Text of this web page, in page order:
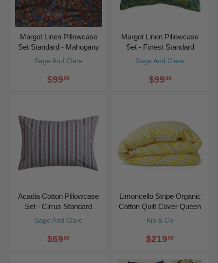
Sage And Clare
Margot Linen Pillowcase
Set Standard - Mahogany
$9900
Sage And Clare
Margot Linen Pillowcase
Set - Forest Standard
$9900
Sage And Clare
Acadia Cotton Pillowcase
Set - Cirrus Standard
$6900
Kip & Co
Limoncello Stripe Organic
Cotton Quilt Cover Queen
$21900